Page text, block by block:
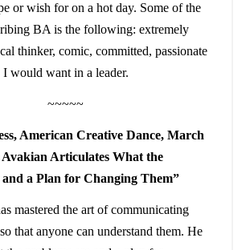
or wish for on a hot day. Some of the
BA is the following: extremely
thinker, comic, committed, passionate
would want in a leader.
~~~~~
American Creative Dance, March
Avakian Articulates What the
a Plan for Changing Them”
mastered the art of communicating
that anyone can understand them. He